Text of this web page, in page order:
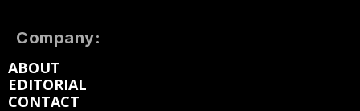
Company:
ABOUT
EDITORIAL
CONTACT